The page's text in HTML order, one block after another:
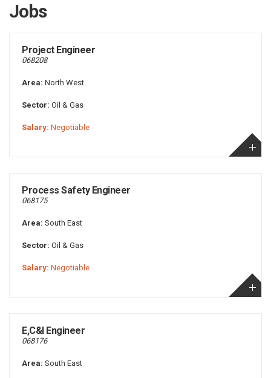
Jobs
Project Engineer
068208
Area: North West
Sector: Oil & Gas
Salary: Negotiable
Process Safety Engineer
068175
Area: South East
Sector: Oil & Gas
Salary: Negotiable
E,C&I Engineer
068176
Area: South East